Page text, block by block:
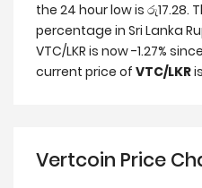
the 24 hour low is රු17.28.
percentage in Sri Lanka
VTC/LKR is now -1.27%
current price of VTC/LKRis
Vertcoin Price